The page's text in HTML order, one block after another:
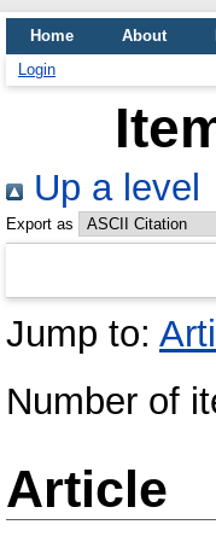
Home About
Login
Up a level
Export as
Jump to:
Number of
Article